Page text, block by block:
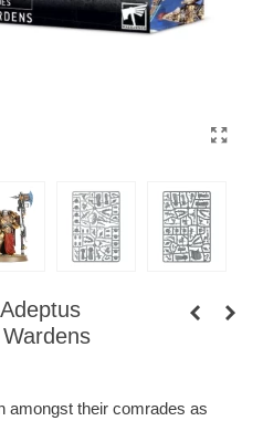
amongst their comrades as